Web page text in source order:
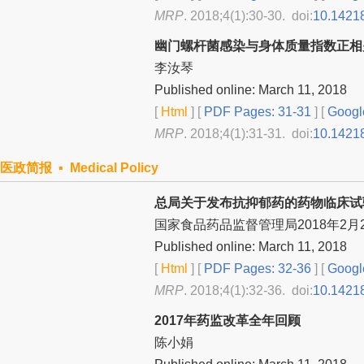
MRP. 2018;4(1):30-30. doi:
幽门螺杆菌感染与身体质量指数正
李汝琴
Published online: March 11, 2018
[Html ] [PDF Pages: 31-31 ] [
MRP. 2018;4(1):31-31. doi:
医政简报 ▪ Medical Policy
总局关于发布抗抑郁药的药物临床
国家食品药品监督管理局2018年2月
Published online: March 11, 2018
[Html ] [PDF Pages: 32-36 ] [
MRP. 2018;4(1):32-36. doi:
2017年药监改革全年回顾
陈小娟